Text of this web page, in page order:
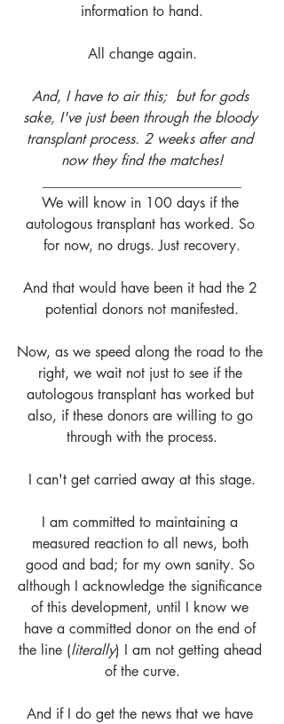
information to hand.
All change again.
And, I have to air this;  but for gods
sake, I've just been through the bloody
transplant process. 2 weeks after and
now they find the matches!
We will know in 100 days if the
autologous transplant has worked. So
for now, no drugs. Just recovery.
And that would have been it had the 2
potential donors not manifested.
Now, as we speed along the road to the
right, we wait not just to see if the
autologous transplant has worked but
also, if these donors are willing to go
through with the process.
I can't get carried away at this stage.
I am committed to maintaining a
measured reaction to all news, both
good and bad; for my own sanity. So
although I acknowledge the significance
of this development, until I know we
have a committed donor on the end of
the line (literally) I am not getting ahead
of the curve.
And if I do get the news that we have